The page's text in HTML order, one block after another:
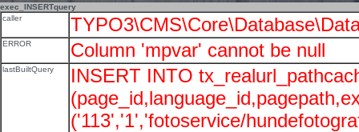
exec_INSERTquery
caller
ERROR Column 'mpvar' cannot be null
lastBuiltQuery
INSERT INTO
('113','1','fotoservice/